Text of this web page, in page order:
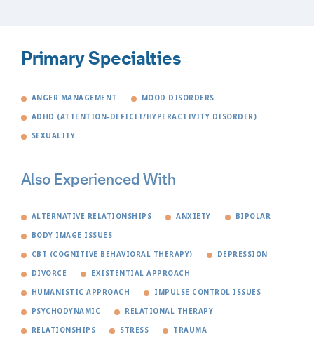
Primary Specialties
ANGER MANAGEMENT MOOD DISORDERS
ADHD (ATTENTION-DEFICIT/HYPERACTIVITY DISORDER)
SEXUALITY
Also Experienced With
ALTERNATIVE RELATIONSHIPS ANXIETY BIPOLAR
BODY IMAGE ISSUES
CBT (COGNITIVE BEHAVIORAL THERAPY) DEPRESSION
DIVORCE EXISTENTIAL APPROACH
HUMANISTIC APPROACH IMPULSE CONTROL ISSUES
PSYCHODYNAMIC RELATIONAL THERAPY
RELATIONSHIPS STRESS TRAUMA